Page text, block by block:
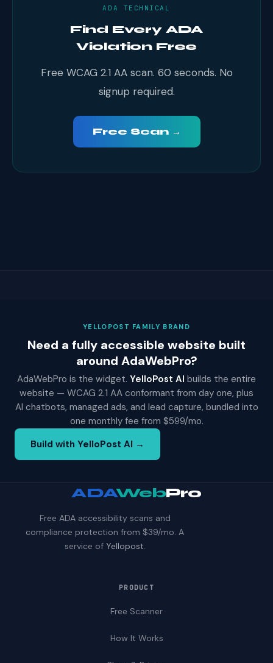
ADA TECHNICAL
Find Every ADA
Violation Free
Free WCAG 2.1 AA scan. 60 seconds. No
signup required.
Free Scan →
YELLOPOST FAMILY BRAND
Need a fully accessible website built
around AdaWebPro?
AdaWebPro is the widget. YelloPost AI builds the entire
website — WCAG 2.1 AA conformant from day one, plus
AI chatbots, managed ads, and lead capture, bundled into
one monthly fee from $599/mo.
Build with YelloPost AI →
ADAWebPro
Free ADA accessibility scans and
compliance protection from $39/mo. A
service of Yellopost.
PRODUCT
Free Scanner
How It Works